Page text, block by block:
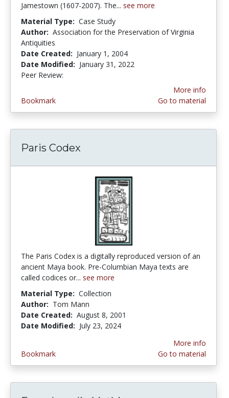
Jamestown (1607-2007). The... see more
Material Type: Case Study
Author: Association for the Preservation of Virginia
Antiquities
Date Created: January 1, 2004
Date Modified: January 31, 2022
Peer Review:
Bookmark
More info
Go to material
Paris Codex
The Paris Codex is a digitally reproduced version of an
ancient Maya book. Pre-Columbian Maya texts are
called codices or... see more
Material Type: Collection
Author: Tom Mann
Date Created: August 8, 2001
Date Modified: July 23, 2024
Bookmark
More info
Go to material